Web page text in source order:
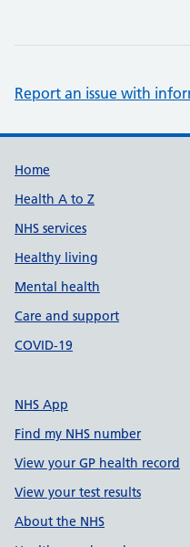
Report an issue with
Support links
Home
Health A to Z
NHS services
Healthy living
Mental health
Care and support
COVID-19
NHS App
Find my NHS number
View your GP health record
View your test results
About the NHS